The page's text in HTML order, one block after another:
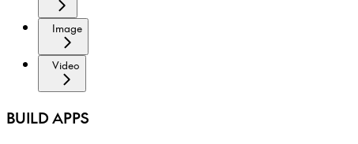
Image
Video
BUILD APPS